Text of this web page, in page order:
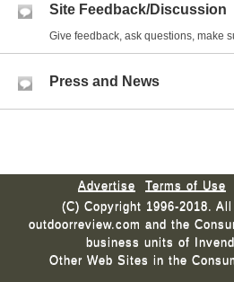
Site Feedback/Discussion
Give feedback, ask questions, make
Press and News
Advertise Terms of Use
(C) Copyright 1996-2018.
outdoorreview.com and the
business units of
Other Web Sites in the